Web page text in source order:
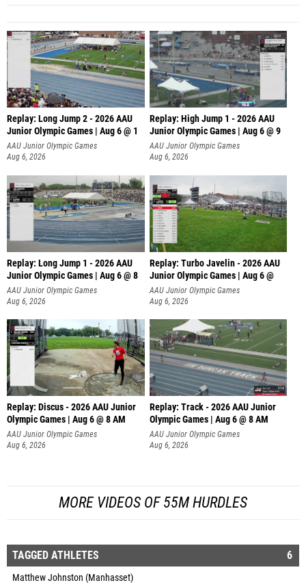
Replay: Long Jump 2 - 2026 AAU
Junior Olympic Games | Aug 6 @ 1
AAU Junior Olympic Games
Aug 6, 2026
Replay: High Jump 1 - 2026 AAU
Junior Olympic Games | Aug 6 @ 9
AAU Junior Olympic Games
Aug 6, 2026
Replay: Long Jump 1 - 2026 AAU
Junior Olympic Games | Aug 6 @ 8
AAU Junior Olympic Games
Aug 6, 2026
Replay: Turbo Javelin - 2026 AAU
Junior Olympic Games | Aug 6 @
AAU Junior Olympic Games
Aug 6, 2026
Replay: Discus - 2026 AAU Junior
Olympic Games | Aug 6 @ 8 AM
AAU Junior Olympic Games
Aug 6, 2026
Replay: Track - 2026 AAU Junior
Olympic Games | Aug 6 @ 8 AM
AAU Junior Olympic Games
Aug 6, 2026
MORE VIDEOS OF 55M HURDLES
TAGGED ATHLETES 6
Matthew Johnston (Manhasset)